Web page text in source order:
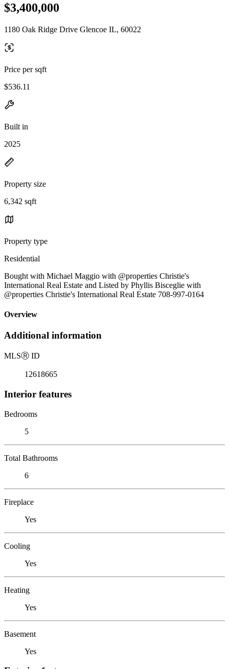
$3,400,000
1180 Oak Ridge Drive Glencoe IL, 60022
Price per sqft
$536.11
Built in
2025
Property size
6,342 sqft
Property type
Residential
Bought with Michael Maggio with @properties Christie's
International Real Estate and Listed by Phyllis Bisceglie with
@properties Christie's International Real Estate 708-997-0164
Overview
Additional information
MLSⓇ ID
12618665
Interior features
Bedrooms
5
Total Bathrooms
6
Fireplace
Yes
Cooling
Yes
Heating
Yes
Basement
Yes